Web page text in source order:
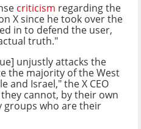
criticism regarding the
X since he took over the
in to defend the user,
truth."
unjustly attacks the
the majority of the West
and Israel," the X CEO
cannot, by their own
groups who are their